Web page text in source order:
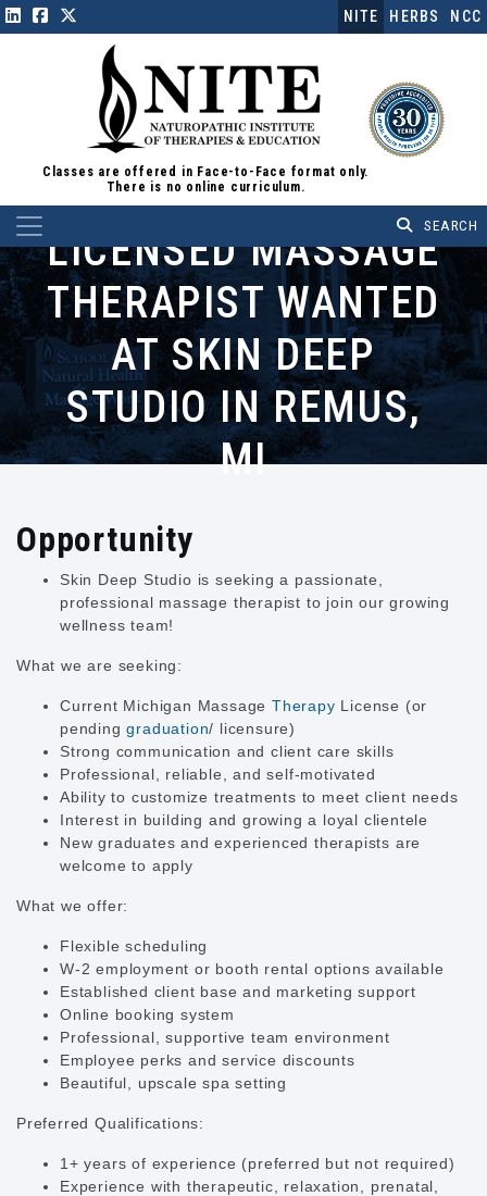
NITE HERBS NCC
Classes are offered in Face-to-Face format only.
There is no online curriculum.
Main Navigation
LICENSED MASSAGE
THERAPIST WANTED
AT SKIN DEEP
STUDIO IN REMUS,
MI
Opportunity
Skin Deep Studio is seeking a passionate,
professional massage therapist to join our growing
wellness team!
What we are seeking:
Current Michigan MassageTherapy License (or
pendinggraduation/ licensure)
Strong communication and client care skills
Professional, reliable, and self-motivated
Ability to customize treatments to meet client needs
Interest in building and growing a loyal clientele
New graduates and experienced therapists are
welcome to apply
What we offer:
Flexible scheduling
W-2 employment or booth rental options available
Established client base and marketing support
Online booking system
Professional, supportive team environment
Employee perks and service discounts
Beautiful, upscale spa setting
Preferred Qualifications:
1+ years of experience (preferred but not required)
Experience with therapeutic, relaxation, prenatal,